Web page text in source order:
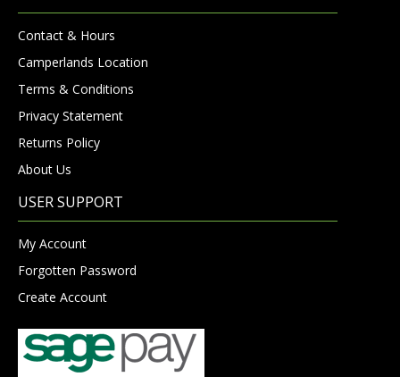
Contact & Hours
Camperlands Location
Terms & Conditions
Privacy Statement
Returns Policy
About Us
USER SUPPORT
My Account
Forgotten Password
Create Account